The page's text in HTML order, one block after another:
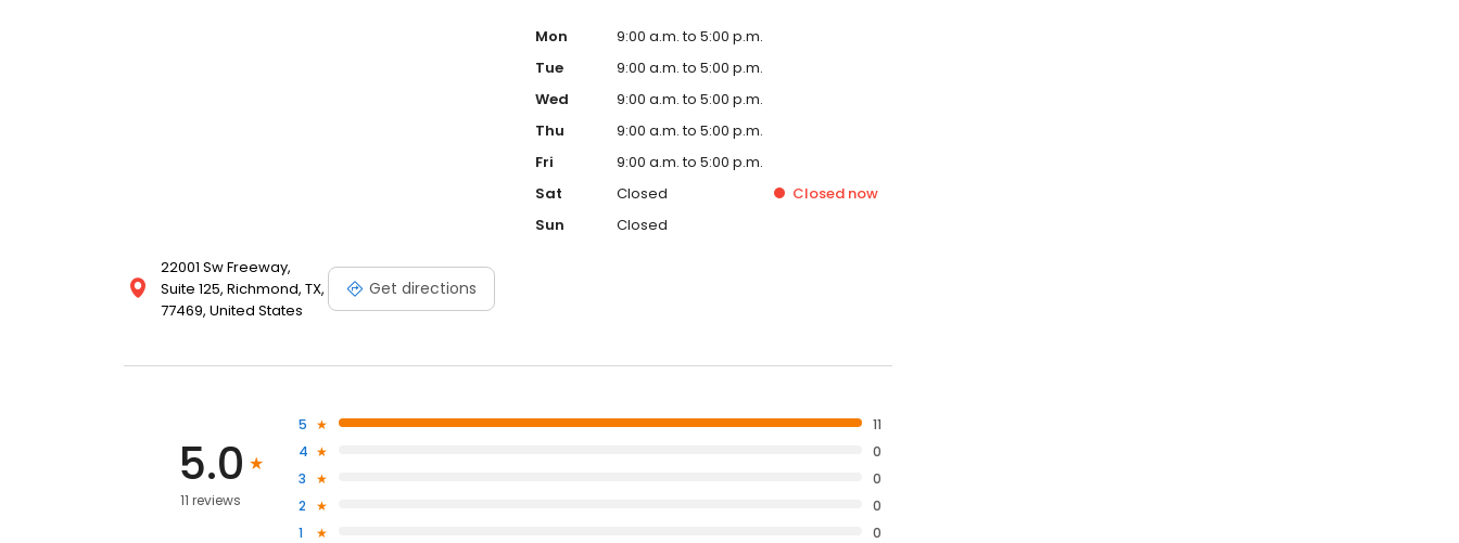
22001 Sw Freeway,
Suite 125, Richmond, TX,
77469, United States
Get directions
Mon
9:00 a.m. to 5:00 p.m.
Tue
9:00 a.m. to 5:00 p.m.
Wed
9:00 a.m. to 5:00 p.m.
Thu
9:00 a.m. to 5:00 p.m.
Fri
9:00 a.m. to 5:00 p.m.
Sat
Closed Closed now
Sun
Closed
5.0
11 reviews
5
11
4
0
3
0
2
0
1
0